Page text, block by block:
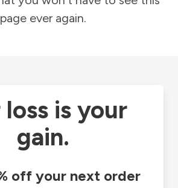
page ever again.
loss is your
gain.
off your next order